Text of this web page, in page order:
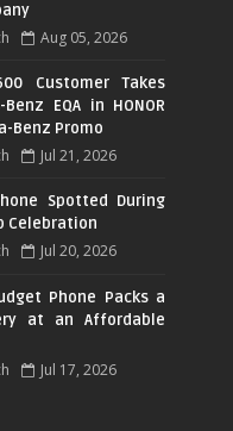
Aug 05, 2026
Customer Takes
EQA in HONOR
Benz Promo
Jul 21, 2026
Spotted During
Celebration
Jul 20, 2026
Phone Packs a
at an Affordable
Jul 17, 2026